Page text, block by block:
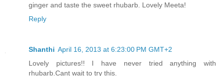
ginger and taste the sweet rhubarb. Lovely Meeta!
Reply
Shanthi April 16, 2013 at 6:23:00 PM GMT+2
Lovely pictures!! I have never tried anything with
rhubarb.Cant wait to try this.